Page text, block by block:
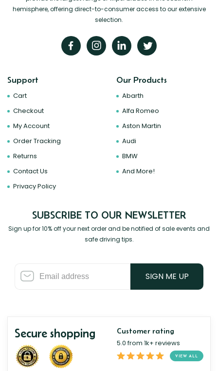
hemisphere, offering direct-to-consumer access to our extensive
selection.
Support
Cart
Checkout
My Account
Order Tracking
Returns
Contact Us
Privacy Policy
Our Products
Abarth
Alfa Romeo
Aston Martin
Audi
BMW
And More!
SUBSCRIBE TO OUR NEWSLETTER
Sign up for 10% off your next order and be notified of sale events and
safe driving tips.
SIGN ME UP
Secure shopping Customer rating
5.0 from 1k+ reviews
VIEW ALL